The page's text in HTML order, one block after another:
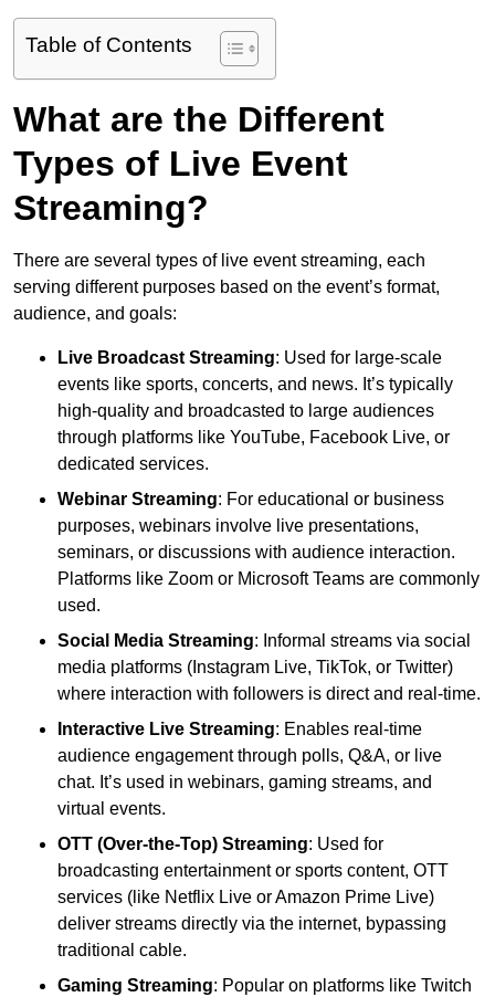
Table of Contents
What are the Different
Types of Live Event
Streaming?
There are several types of live event streaming, each
serving different purposes based on the event’s format,
audience, and goals:
Live Broadcast Streaming: Used for large-scale
events like sports, concerts, and news. It’s typically
high-quality and broadcasted to large audiences
through platforms like YouTube, Facebook Live, or
dedicated services.
Webinar Streaming: For educational or business
purposes, webinars involve live presentations,
seminars, or discussions with audience interaction.
Platforms like Zoom or Microsoft Teams are commonly
used.
Social Media Streaming: Informal streams via social
media platforms (Instagram Live, TikTok, or Twitter)
where interaction with followers is direct and real-time.
Interactive Live Streaming: Enables real-time
audience engagement through polls, Q&A, or live
chat. It’s used in webinars, gaming streams, and
virtual events.
OTT (Over-the-Top) Streaming: Used for
broadcasting entertainment or sports content, OTT
services (like Netflix Live or Amazon Prime Live)
deliver streams directly via the internet, bypassing
traditional cable.
Gaming Streaming: Popular on platforms like Twitch